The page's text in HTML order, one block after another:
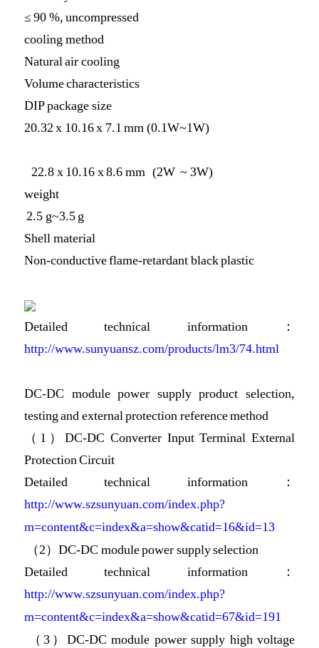
≤ 90 %, uncompressed
cooling method
Natural air cooling
Volume characteristics
DIP package size
20.32 x 10.16 x 7.1 mm (0.1W~1W)
22.8 x 10.16 x 8.6 mm (2W ~ 3W)
weight
2.5 g~3.5 g
Shell material
Non-conductive flame-retardant black plastic
Detailed technical information：
http://www.sunyuansz.com/products/lm3/74.html
DC-DC module power supply product selection,
testing and external protection reference method
（1）DC-DC Converter Input Terminal External
Protection Circuit
Detailed technical information：
http://www.szsunyuan.com/index.php?
m=content&c=index&a=show&catid=16&id=13
（2）DC-DC module power supply selection
Detailed technical information：
http://www.szsunyuan.com/index.php?
m=content&c=index&a=show&catid=67&id=191
（3）DC-DC module power supply high voltage